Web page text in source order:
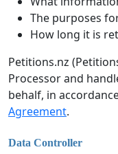
The purposes
How long it is
Petitions.nz
Processor and
behalf, in
Agreement.
Data Controller